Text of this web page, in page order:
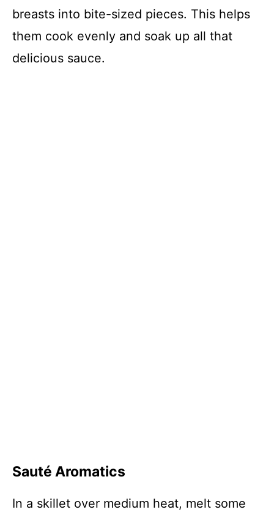
breasts into bite-sized pieces. This helps
them cook evenly and soak up all that
delicious sauce.
Sauté Aromatics
In a skillet over medium heat, melt some